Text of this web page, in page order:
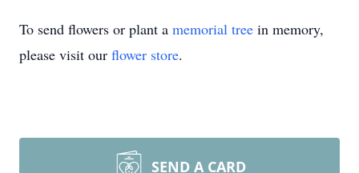
To send flowers or plant a memorial tree in memory,
please visit our flower store.
SEND A CARD